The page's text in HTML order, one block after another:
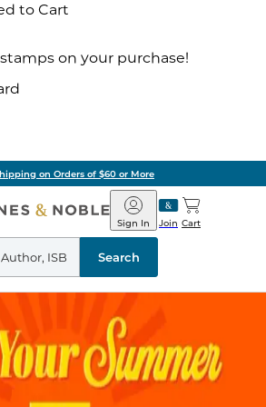
to Cart
on your purchase!
on Orders of $60 or More
Barnes
&
Noble
Join
Sign In Cart
Search